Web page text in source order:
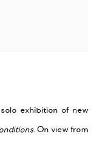
exhibition of new
. On view from